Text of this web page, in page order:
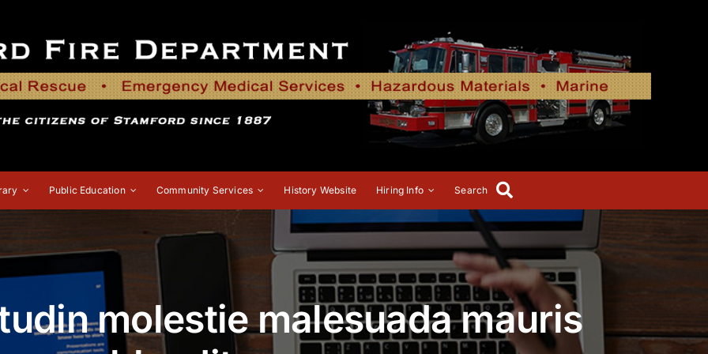
Public Education Community Services History Website Hiring Info Search
molestie malesuada mauris